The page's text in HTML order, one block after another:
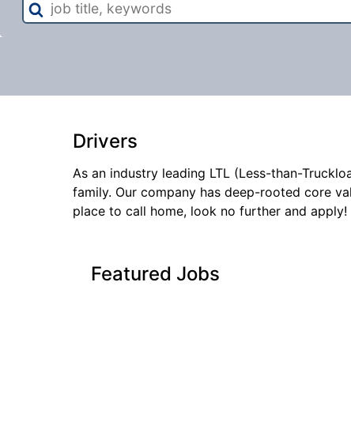
title,
Drivers
As an industry leading LTL (Less-than-
family. Our company has deep-rooted core
place to call home, look no further and apply!
Featured Jobs